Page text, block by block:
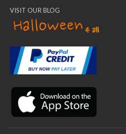
Ask Us Anything
VISIT OUR BLOG